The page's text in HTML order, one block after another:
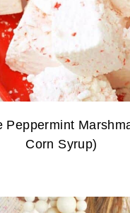
Peppermint
Corn Syrup)